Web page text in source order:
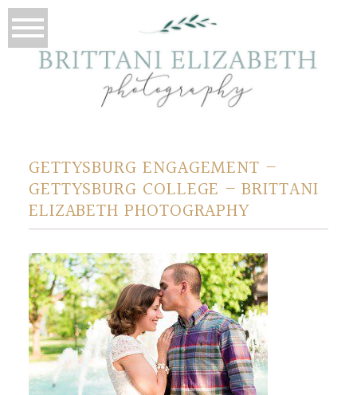
GETTYSBURG ENGAGEMENT –
GETTYSBURG COLLEGE – BRITTANI
ELIZABETH PHOTOGRAPHY